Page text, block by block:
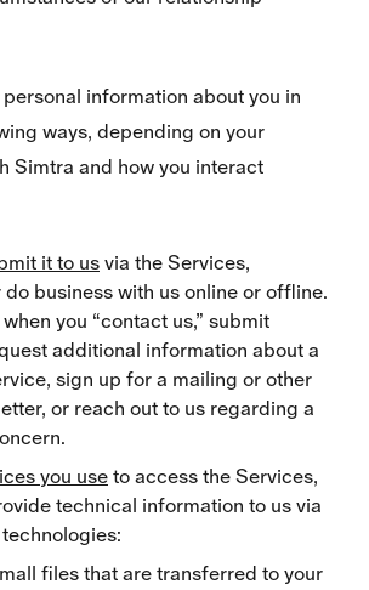
information about you in
ways, depending on your
Simtra and how you interact
it to us via the Services,
business with us online or offline.
you “contact us,” submit
additional information about a
sign up for a mailing or other
or reach out to us regarding a
you use to access the Services,
technical information to us via
files that are transferred to your